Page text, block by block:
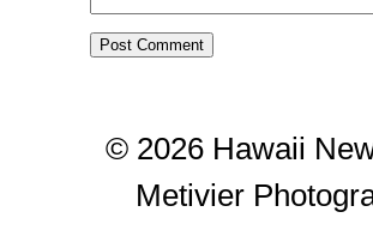
© 2026 Hawaii
Metivier